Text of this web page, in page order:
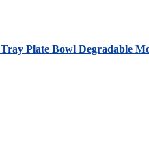
Tray Plate Bowl Degradable